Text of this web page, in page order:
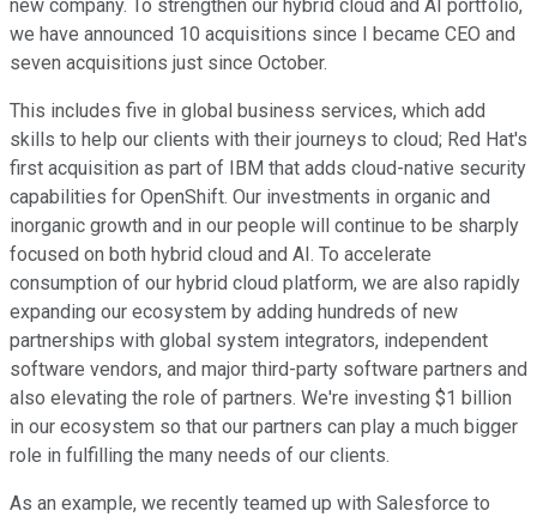
new company. To strengthen our hybrid cloud and AI portfolio,
we have announced 10 acquisitions since I became CEO and
seven acquisitions just since October.
This includes five in global business services, which add
skills to help our clients with their journeys to cloud; Red Hat's
first acquisition as part of IBM that adds cloud-native security
capabilities for OpenShift. Our investments in organic and
inorganic growth and in our people will continue to be sharply
focused on both hybrid cloud and AI. To accelerate
consumption of our hybrid cloud platform, we are also rapidly
expanding our ecosystem by adding hundreds of new
partnerships with global system integrators, independent
software vendors, and major third-party software partners and
also elevating the role of partners. We're investing $1 billion
in our ecosystem so that our partners can play a much bigger
role in fulfilling the many needs of our clients.
As an example, we recently teamed up with Salesforce to